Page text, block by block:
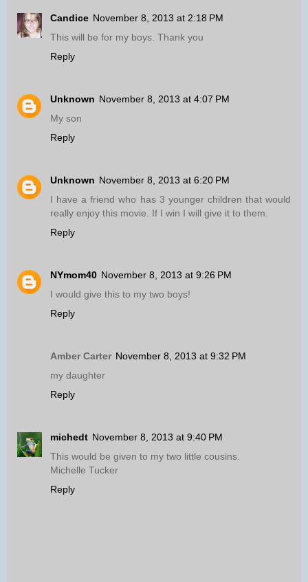
Candice November 8, 2013 at 2:18 PM
This will be for my boys. Thank you
Reply
Unknown November 8, 2013 at 4:07 PM
My son
Reply
Unknown November 8, 2013 at 6:20 PM
I have a friend who has 3 younger children that would
really enjoy this movie. If I win I will give it to them.
Reply
NYmom40 November 8, 2013 at 9:26 PM
I would give this to my two boys!
Reply
Amber Carter November 8, 2013 at 9:32 PM
my daughter
Reply
michedt November 8, 2013 at 9:40 PM
This would be given to my two little cousins.
Michelle Tucker
Reply